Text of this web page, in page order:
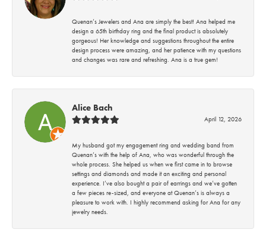
Quenan’s Jewelers and Ana are simply the best! Ana helped me
design a 65th birthday ring and the final product is absolutely
gorgeous! Her knowledge and suggestions throughout the entire
design process were amazing, and her patience with my questions
and changes was rare and refreshing. Ana is a true gem!
Alice Bach
April 12, 2026
My husband got my engagement ring and wedding band from
Quenan’s with the help of Ana, who was wonderful through the
whole process. She helped us when we first came in to browse
settings and diamonds and made it an exciting and personal
experience. I’ve also bought a pair of earrings and we’ve gotten
a few pieces re-sized, and everyone at Quenan’s is always a
pleasure to work with. I highly recommend asking for Ana for any
jewelry needs.